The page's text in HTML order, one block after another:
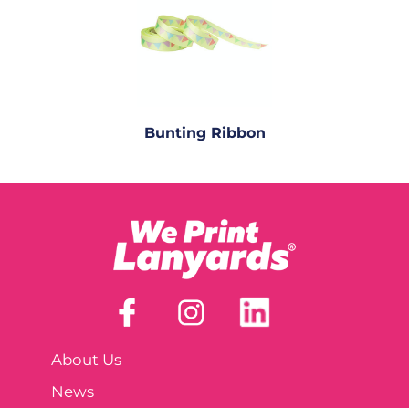
Bunting Ribbon
About Us
News